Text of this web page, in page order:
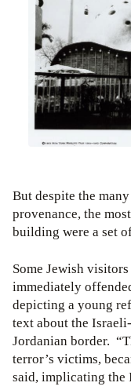
But despite the
provenance, the
building were a set
Some Jewish
immediately
depicting a young
text about the
Jordanian border.
terror’s victims,
said, implicating the